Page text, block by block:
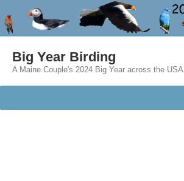
Big Year Birding
A Maine Couple's 2024 Big Year across the USA